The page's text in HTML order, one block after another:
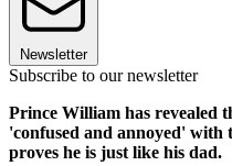
Newsletter
Subscribe to our newsletter
Prince William has revealed
'confused and annoyed' with
proves he is just like his dad.